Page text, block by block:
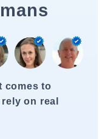
comes to
on real